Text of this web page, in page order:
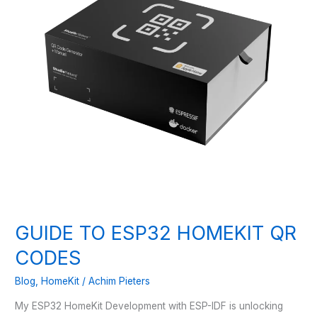
GUIDE TO ESP32 HOMEKIT QR
CODES
Blog HomeKit /Achim Pieters
My ESP32 HomeKit Development with ESP-IDF is unlocking